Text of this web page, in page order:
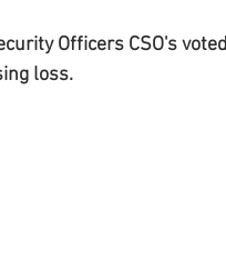
Officers CSO's
loss.